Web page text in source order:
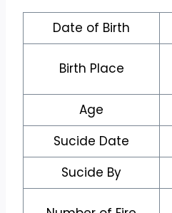
Date of Birth
Birth Place
Age
Sucide Date
Sucide By